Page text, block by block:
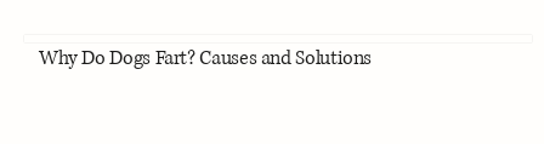
Why Do Dogs Fart? Causes and Solutions